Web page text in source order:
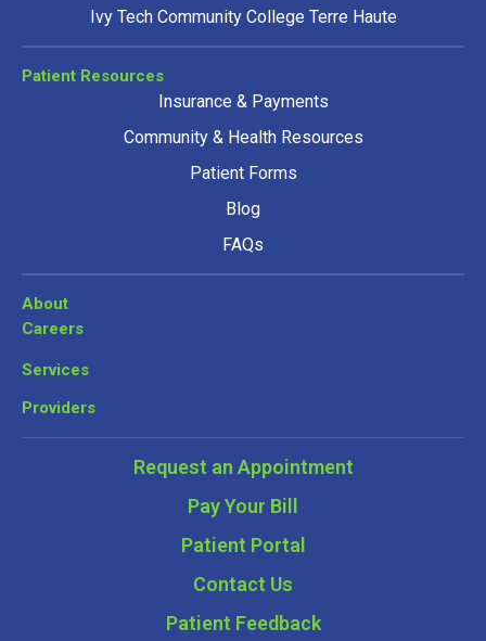
Ivy Tech Community College Terre Haute
Patient Resources
Insurance & Payments
Community & Health Resources
Patient Forms
Blog
FAQs
About
Careers
Services
Providers
Request an Appointment
Pay Your Bill
Patient Portal
Contact Us
Patient Feedback